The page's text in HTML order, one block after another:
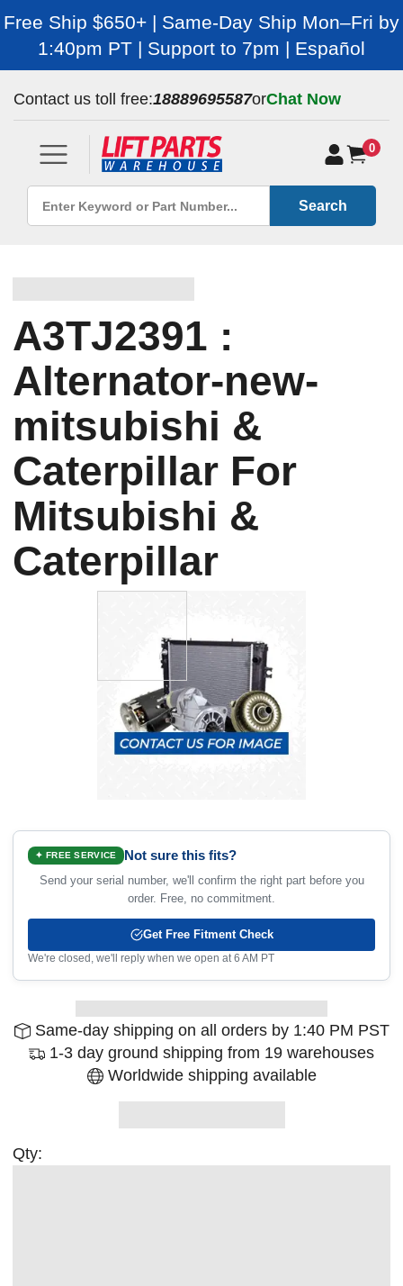
Free Ship $650+ | Same-Day Ship Mon–Fri by
1:40pm PT | Support to 7pm | Español
Contact us toll free:18889695587orChat Now
0
Search
A3TJ2391 :
Alternator-new-
mitsubishi &
Caterpillar For
Mitsubishi &
Caterpillar
✦ FREE SERVICE Not sure this fits?
Send your serial number, we'll confirm the right part before you
order. Free, no commitment.
Get Free Fitment Check
We're closed, we'll reply when we open at 6 AM PT
Same-day shipping on all orders by 1:40 PM PST
1-3 day ground shipping from 19 warehouses
Worldwide shipping available
Qty: